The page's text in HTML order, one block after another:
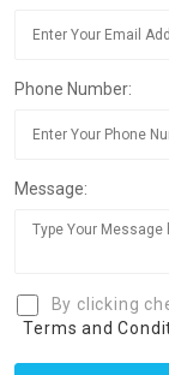
Phone Number:
Message:
By clicking
Terms and